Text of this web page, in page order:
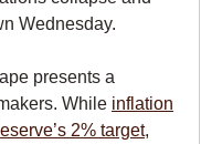
Wednesday.
presents a
While inflation
2% target,